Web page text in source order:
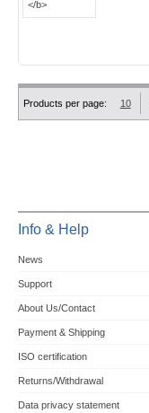
Products per page: 10
Info & Help
News
Support
About Us/Contact
Payment & Shipping
ISO certification
Returns/Withdrawal
Data privacy statement